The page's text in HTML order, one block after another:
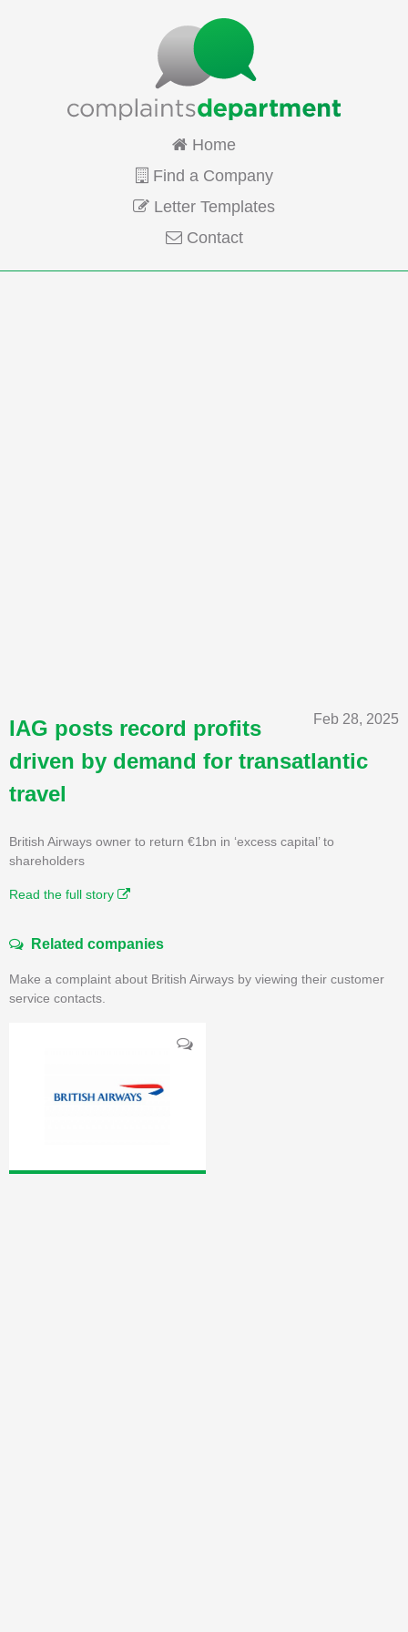
Home
Find a Company
Letter Templates
Contact
Feb 28, 2025
IAG posts record profits
driven by demand for transatlantic
travel
British Airways owner to return €1bn in ‘excess capital’ to
shareholders
Read the full story
Related companies
Make a complaint about British Airways by viewing their customer
service contacts.